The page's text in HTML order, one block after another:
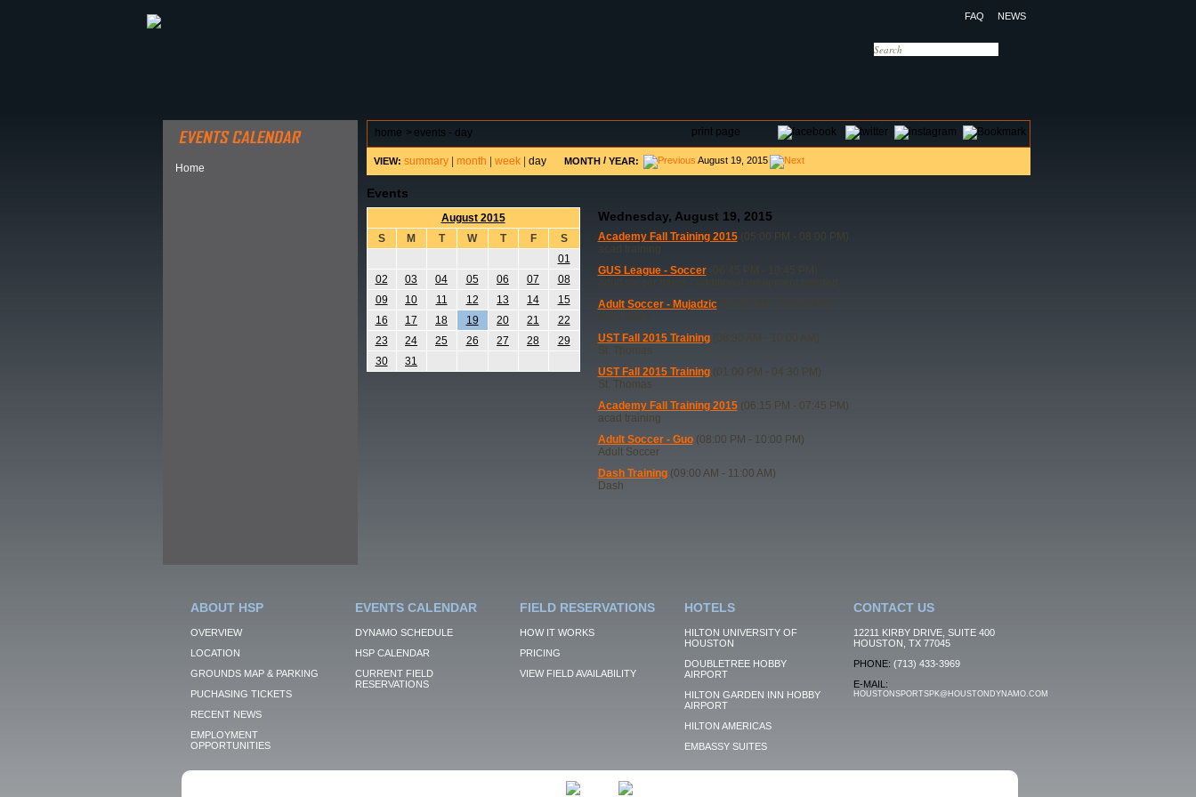
FAQ NEWS
Home
print page
home > events - day
VIEW: summary| month week| day MONTH/ YEAR: August 19, 2015
Events
August 2015
S
M T W T F
S
01
02
03 04 05 06 07
08
09
10 11 12 13 14
15
16
17 18 19 20 21
22
23
24 25 26 27 28
29
30
31
Wednesday, August 19, 2015
Academy Fall Training 2015(05:00 PM - 08:00 PM)
GUS League - Soccer(06:45 PM - 10:45 PM)
Adult Soccer - Mujadzic(08:00 PM - 10:00 PM)
UST Fall 2015 Training(08:30 AM - 10:00 AM)
St. Thomas
UST Fall 2015 Training(01:00 PM - 04:30 PM)
St. Thomas
Academy Fall Training 2015(06:15 PM - 07:45 PM)
acad training
Adult Soccer - Guo(08:00 PM - 10:00 PM)
Adult Soccer
Dash Training(09:00 AM - 11:00 AM)
Dash
ABOUT HSP
OVERVIEW
LOCATION
GROUNDS MAP & PARKING
PUCHASING TICKETS
RECENT NEWS
EMPLOYMENT
OPPORTUNITIES
EVENTS CALENDAR
DYNAMO SCHEDULE
HSP CALENDAR
CURRENT FIELD
RESERVATIONS
FIELD RESERVATIONS
HOW IT WORKS
PRICING
VIEW FIELD AVAILABILITY
HOTELS
HILTON UNIVERSITY OF
HOUSTON
DOUBLETREE HOBBY
AIRPORT
HILTON GARDEN INN HOBBY
AIRPORT
HILTON AMERICAS
EMBASSY SUITES
CONTACT US
12211 KIRBY DRIVE, SUITE 400
HOUSTON, TX 77045
PHONE: (713) 433-3969
E-MAIL:
HOUSTONSPORTSPK@HOUSTONDYNAMO.COM